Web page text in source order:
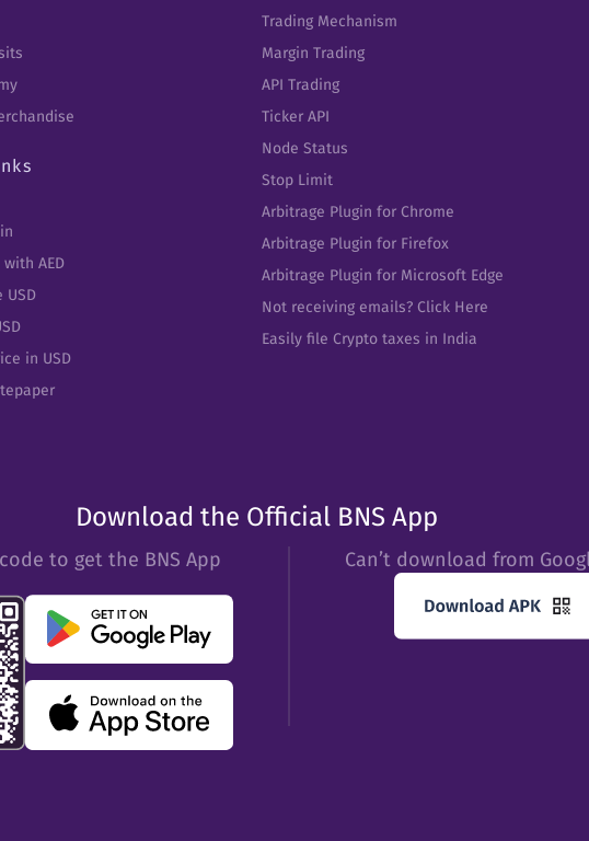
AED
USD
in USD
Trading Mechanism
Margin Trading
API Trading
Ticker API
Node Status
Stop Limit
Arbitrage Plugin for Chrome
Arbitrage Plugin for Firefox
Arbitrage Plugin for Microsoft Edge
Not receiving emails? Click Here
Easily file Crypto taxes in India
Download the Official BNS App
to get the BNS App Can’t download from